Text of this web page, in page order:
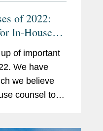
of 2022:
In-House
of important
We have
we believe
counsel to